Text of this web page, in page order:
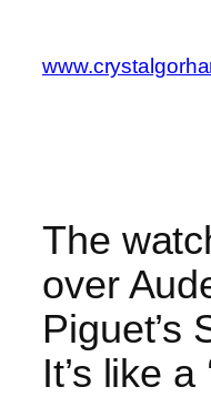
content
The
over
Piguet’s
It’s like a